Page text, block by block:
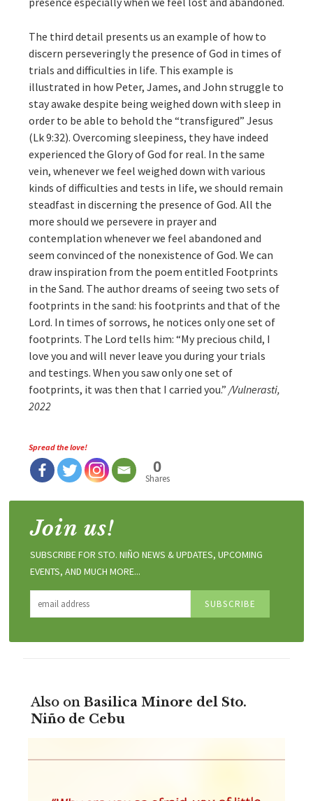
The third detail presents us an example of how to
discern perseveringly the presence of God in times of
trials and difficulties in life. This example is
illustrated in how Peter, James, and John struggle to
stay awake despite being weighed down with sleep in
order to be able to behold the “transfigured” Jesus
(Lk 9:32). Overcoming sleepiness, they have indeed
experienced the Glory of God for real. In the same
vein, whenever we feel weighed down with various
kinds of difficulties and tests in life, we should remain
steadfast in discerning the presence of God. All the
more should we persevere in prayer and
contemplation whenever we feel abandoned and
seem convinced of the nonexistence of God. We can
draw inspiration from the poem entitled Footprints
in the Sand. The author dreams of seeing two sets of
footprints in the sand: his footprints and that of the
Lord. In times of sorrows, he notices only one set of
footprints. The Lord tells him: “My precious child, I
love you and will never leave you during your trials
and testings. When you saw only one set of
footprints, it was then that I carried you.” /Vulnerasti,
2022
Spread the love!
0
Shares
Join us!
SUBSCRIBE FOR STO. NIÑO NEWS & UPDATES, UPCOMING
EVENTS, AND MUCH MORE...
Also on Basilica Minore del Sto.
Niño de Cebu